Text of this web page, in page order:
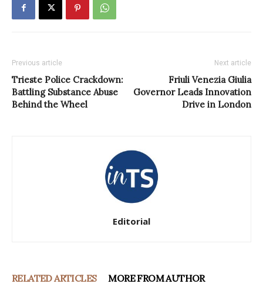
Previous article
Trieste Police Crackdown:
Battling Substance Abuse
Behind the Wheel
Next article
Friuli Venezia Giulia
Governor Leads Innovation
Drive in London
Editorial
RELATED ARTICLES MORE FROM AUTHOR